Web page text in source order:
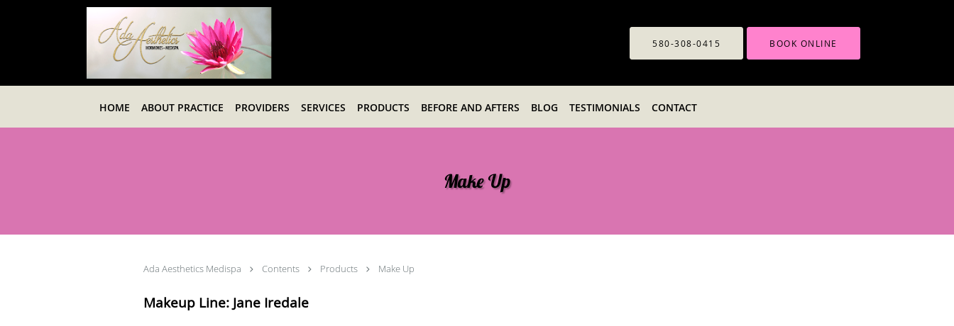
Skip to main content
580-308-0415 BOOK ONLINE
HOME ABOUT PRACTICE PROVIDERS SERVICES PRODUCTS BEFORE AND AFTERS BLOG TESTIMONIALS CONTACT
Make Up
Ada Aesthetics Medispa Contents Products Make Up
Makeup Line: Jane Iredale